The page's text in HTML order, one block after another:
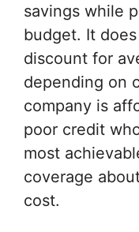
savings while
budget. It
discount for
depending on
company is
poor credit
most
coverage
cost.